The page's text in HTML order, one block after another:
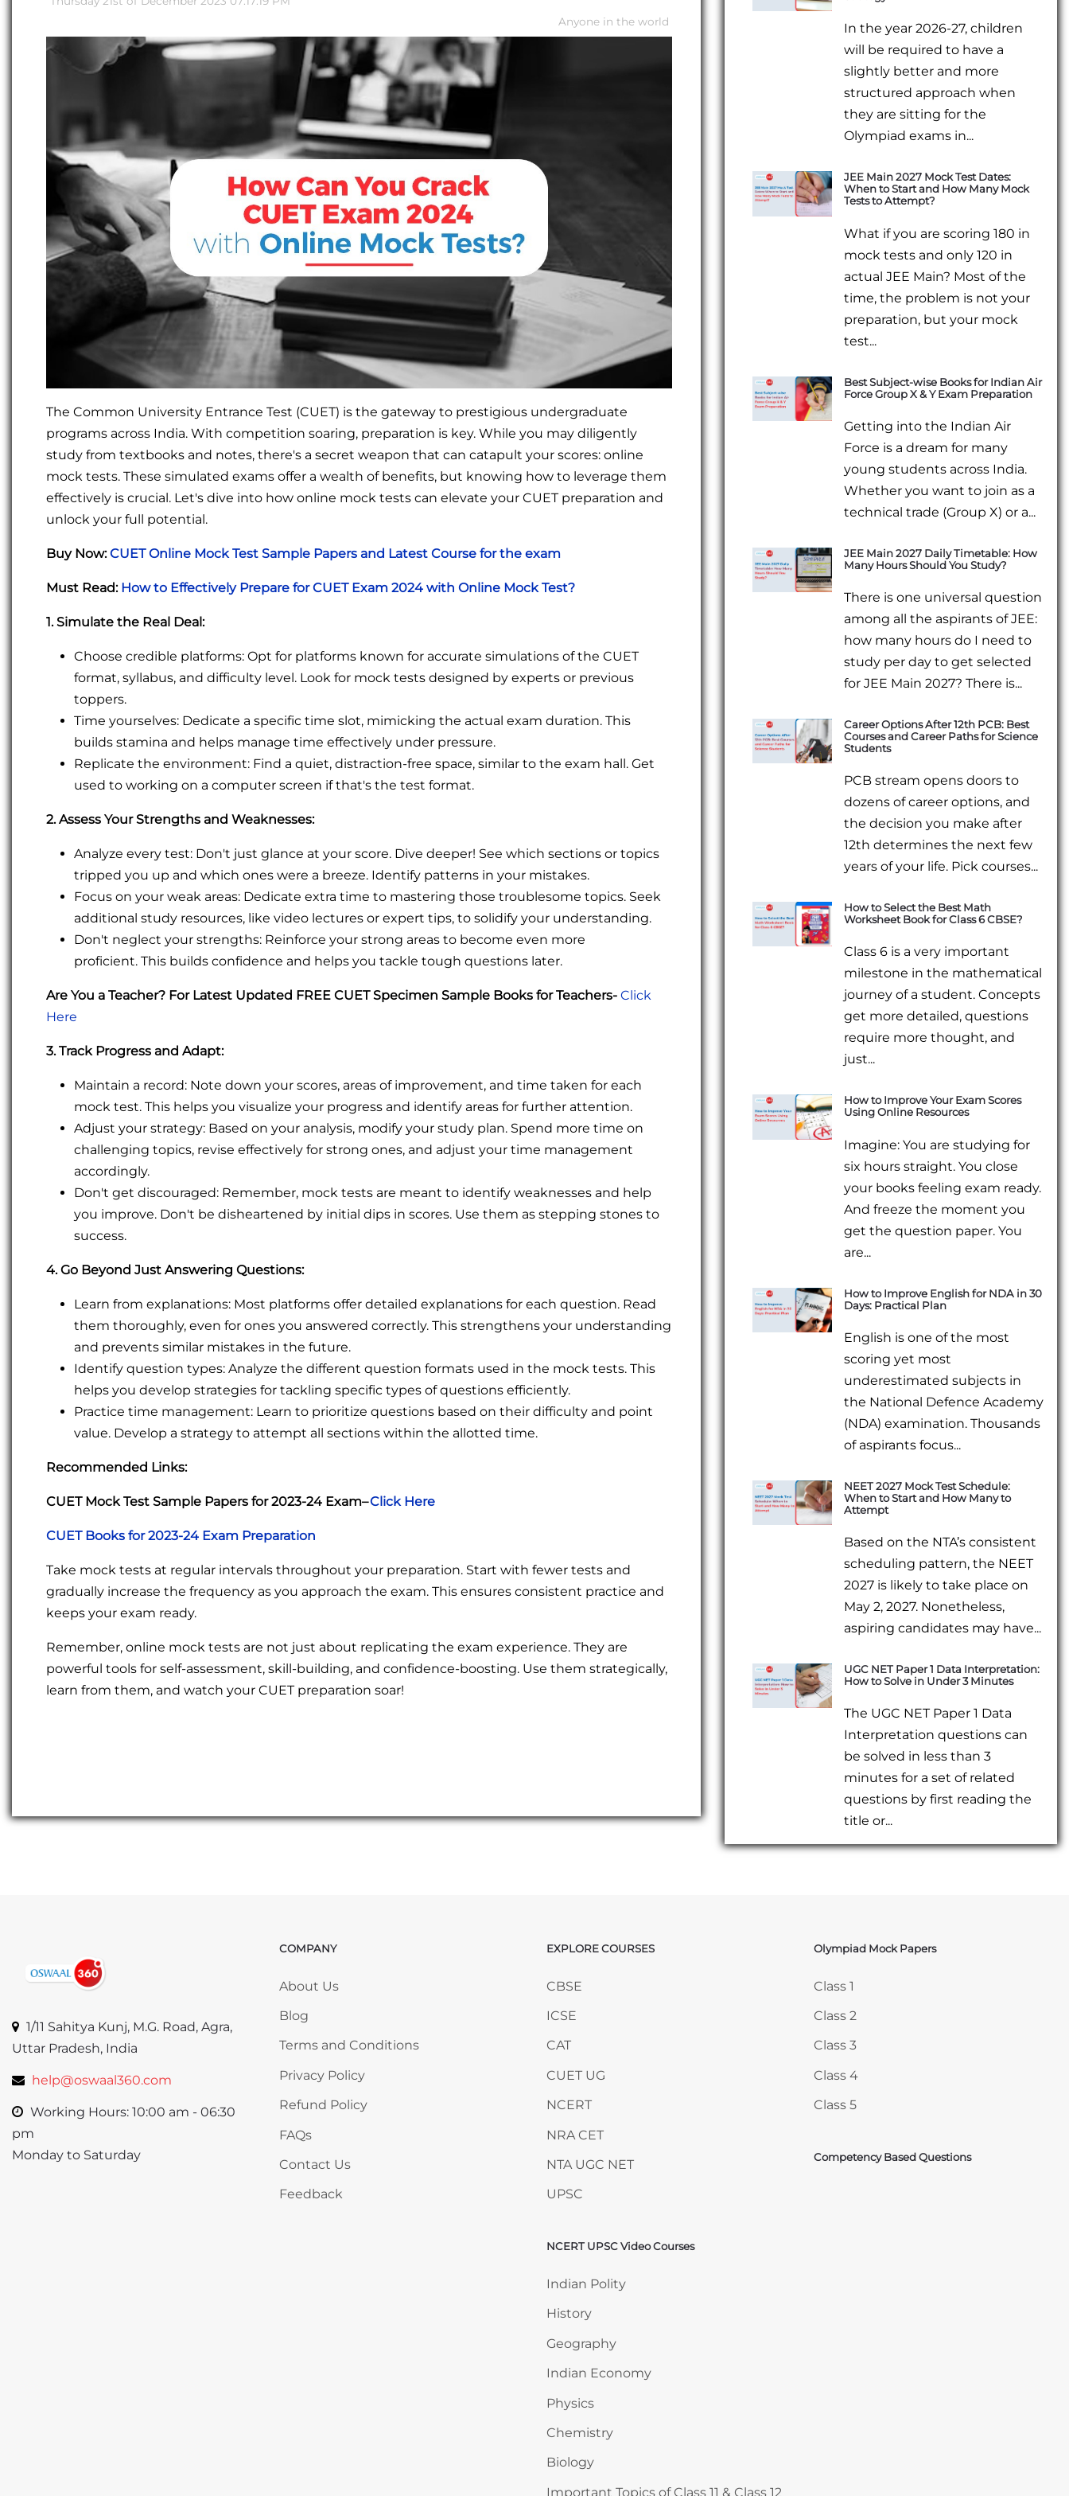
Anyone in the world
The Common University Entrance Test (CUET) is the gateway to prestigious undergraduate
programs across India. With competition soaring, preparation is key. While you may diligently
study from textbooks and notes, there's a secret weapon that can catapult your scores: online
mock tests. These simulated exams offer a wealth of benefits, but knowing how to leverage them
effectively is crucial. Let's dive into how online mock tests can elevate your CUET preparation and
unlock your full potential.
Buy Now: CUET Online Mock Test Sample Papers and Latest Course for the exam
Must Read: How to Effectively Prepare for CUET Exam 2024 with Online Mock Test?
1. Simulate the Real Deal:
Choose credible platforms: Opt for platforms known for accurate simulations of the CUET
format, syllabus, and difficulty level. Look for mock tests designed by experts or previous
toppers.
Time yourselves: Dedicate a specific time slot, mimicking the actual exam duration. This
builds stamina and helps manage time effectively under pressure.
Replicate the environment: Find a quiet, distraction-free space, similar to the exam hall. Get
used to working on a computer screen if that's the test format.
2. Assess Your Strengths and Weaknesses:
Analyze every test: Don't just glance at your score. Dive deeper! See which sections or topics
tripped you up and which ones were a breeze. Identify patterns in your mistakes.
Focus on your weak areas: Dedicate extra time to mastering those troublesome topics. Seek
additional study resources, like video lectures or expert tips, to solidify your understanding.
Don't neglect your strengths: Reinforce your strong areas to become even more
proficient. This builds confidence and helps you tackle tough questions later.
Are You a Teacher? For Latest Updated FREE CUET Specimen Sample Books for Teachers- Click
Here
3. Track Progress and Adapt:
Maintain a record: Note down your scores, areas of improvement, and time taken for each
mock test. This helps you visualize your progress and identify areas for further attention.
Adjust your strategy: Based on your analysis, modify your study plan. Spend more time on
challenging topics, revise effectively for strong ones, and adjust your time management
accordingly.
Don't get discouraged: Remember, mock tests are meant to identify weaknesses and help
you improve. Don't be disheartened by initial dips in scores. Use them as stepping stones to
success.
4. Go Beyond Just Answering Questions:
Learn from explanations: Most platforms offer detailed explanations for each question. Read
them thoroughly, even for ones you answered correctly. This strengthens your understanding
and prevents similar mistakes in the future.
Identify question types: Analyze the different question formats used in the mock tests. This
helps you develop strategies for tackling specific types of questions efficiently.
Practice time management: Learn to prioritize questions based on their difficulty and point
value. Develop a strategy to attempt all sections within the allotted time.
Recommended Links:
CUET Mock Test Sample Papers for 2023-24 Exam–Click Here
CUET Books for 2023-24 Exam Preparation
Take mock tests at regular intervals throughout your preparation. Start with fewer tests and
gradually increase the frequency as you approach the exam. This ensures consistent practice and
keeps your exam ready.
Remember, online mock tests are not just about replicating the exam experience. They are
powerful tools for self-assessment, skill-building, and confidence-boosting. Use them strategically,
learn from them, and watch your CUET preparation soar!
In the year 2026-27, children
will be required to have a
slightly better and more
structured approach when
they are sitting for the
Olympiad exams in...
JEE Main 2027 Mock Test Dates:
When to Start and How Many Mock
Tests to Attempt?
What if you are scoring 180 in
mock tests and only 120 in
actual JEE Main? Most of the
time, the problem is not your
preparation, but your mock
test...
Best Subject-wise Books for Indian Air
Force Group X & Y Exam Preparation
Getting into the Indian Air
Force is a dream for many
young students across India.
Whether you want to join as a
technical trade (Group X) or a...
JEE Main 2027 Daily Timetable: How
Many Hours Should You Study?
There is one universal question
among all the aspirants of JEE:
how many hours do I need to
study per day to get selected
for JEE Main 2027? There is...
Career Options After 12th PCB: Best
Courses and Career Paths for Science
Students
PCB stream opens doors to
dozens of career options, and
the decision you make after
12th determines the next few
years of your life. Pick courses...
How to Select the Best Math
Worksheet Book for Class 6 CBSE?
Class 6 is a very important
milestone in the mathematical
journey of a student. Concepts
get more detailed, questions
require more thought, and
just...
How to Improve Your Exam Scores
Using Online Resources
Imagine: You are studying for
six hours straight. You close
your books feeling exam ready.
And freeze the moment you
get the question paper. You
are...
How to Improve English for NDA in 30
Days: Practical Plan
English is one of the most
scoring yet most
underestimated subjects in
the National Defence Academy
(NDA) examination. Thousands
of aspirants focus...
NEET 2027 Mock Test Schedule:
When to Start and How Many to
Attempt
Based on the NTA’s consistent
scheduling pattern, the NEET
2027 is likely to take place on
May 2, 2027. Nonetheless,
aspiring candidates may have...
UGC NET Paper 1 Data Interpretation:
How to Solve in Under 3 Minutes
The UGC NET Paper 1 Data
Interpretation questions can
be solved in less than 3
minutes for a set of related
questions by first reading the
title or...
1/11 Sahitya Kunj, M.G. Road, Agra,
Uttar Pradesh, India
help@oswaal360.com
Working Hours: 10:00 am - 06:30
pm
Monday to Saturday
Skip COMPANY
COMPANY
About Us
Blog
Terms and Conditions
Privacy Policy
Refund Policy
FAQs
Contact Us
Feedback
Skip EXPLORE COURSES
EXPLORE COURSES
CBSE
ICSE
CAT
CUET UG
NCERT
NRA CET
NTA UGC NET
UPSC
Skip NCERT UPSC Video Courses
NCERT UPSC Video Courses
Indian Polity
History
Geography
Indian Economy
Physics
Chemistry
Biology
Important Topics of Class 11 & Class 12
Skip Olympiad Mock Papers
Olympiad Mock Papers
Class 1
Class 2
Class 3
Class 4
Class 5
Competency Based Questions